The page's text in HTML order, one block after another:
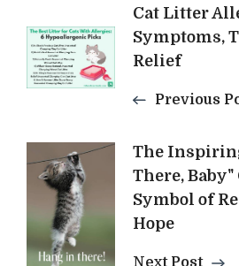
Post
Navigation
Cat Litter
Symptoms,
Relief
Previous
The
There, Baby"
Symbol of
Hope
Next Post